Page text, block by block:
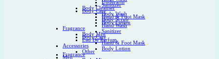
Sanitizer
Body Care
Hand & Foot Mask
Body Lotion
Fragrance
Body Mist
Eau De Parfum
Accessories
Other
Men
Underarm
Body Cleanser
Body Wash
Body Scrub
Hand Wash
Sanitizer
Body Care
Hand & Foot Mask
Body Lotion
Fragrance